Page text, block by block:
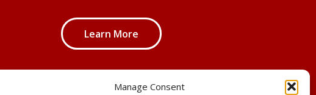
Manage Consent
Learn More